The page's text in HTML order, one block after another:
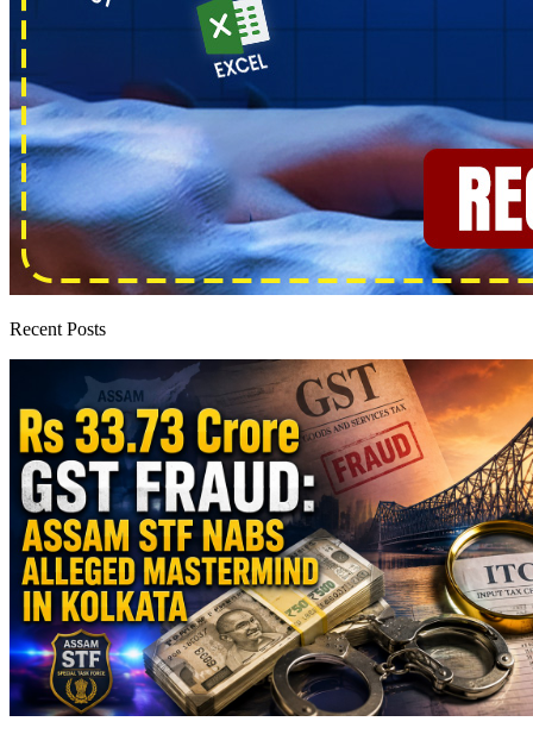
Recent Posts